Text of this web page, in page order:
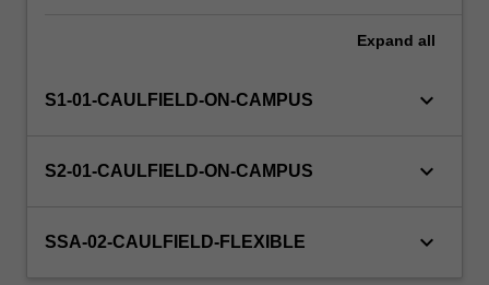
output
applications
(computer
Expand all
S1-01-CAULFIELD-ON-CAMPUS keyboard_arrow_down
S2-01-CAULFIELD-ON-CAMPUS keyboard_arrow_down
SSA-02-CAULFIELD-FLEXIBLE keyboard_arrow_down